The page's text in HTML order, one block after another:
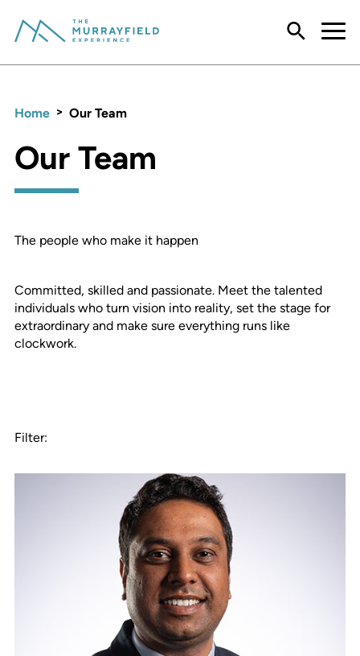
Menu
Home > Our Team
Our Team
The people who make it happen
Committed, skilled and passionate. Meet the talented
individuals who turn vision into reality, set the stage for
extraordinary and make sure everything runs like
clockwork.
Filter: